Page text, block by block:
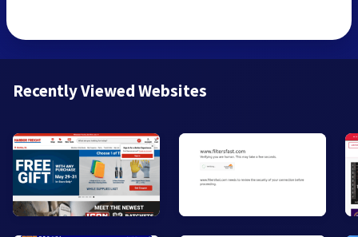
Recently Viewed Websites